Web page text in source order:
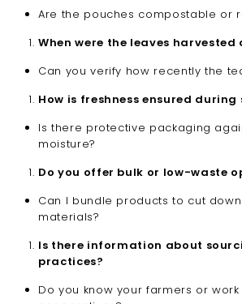
Are the pouches compostable or
When were the leaves harvested
Can you verify how recently the
How is freshness ensured during
Is there protective packaging
moisture?
Do you offer bulk or low-waste
Can I bundle products to cut
materials?
Is there information about
practices?
Do you know your farmers or work